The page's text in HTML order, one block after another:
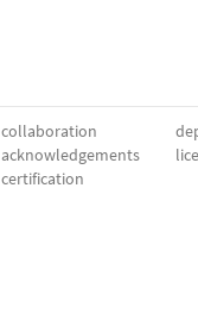
collaboration
acknowledgements
certification